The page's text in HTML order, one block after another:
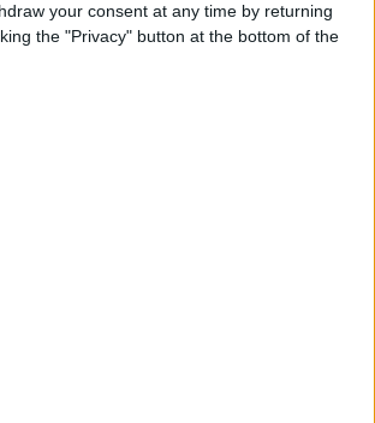
your consent at any time by returning
the "Privacy" button at the bottom of the
by the conflict and the
their families endure,
against what she described as a